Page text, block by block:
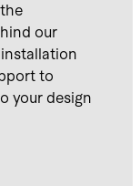
our
to
your design